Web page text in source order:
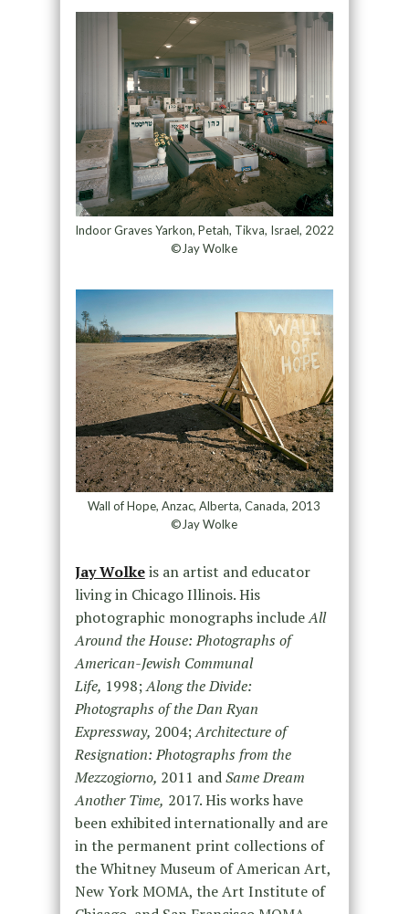
Indoor Graves Yarkon, Petah, Tikva, Israel, 2022
©Jay Wolke
Wall of Hope, Anzac, Alberta, Canada, 2013
©Jay Wolke
Jay Wolkeis an artist and educator
living in Chicago Illinois. His
photographic monographs includeAll
Around the House: Photographs of
American-Jewish Communal
Life, 1998;Along the Divide:
Photographs of the Dan Ryan
Expressway, 2004;Architecture of
Resignation: Photographs from the
Mezzogiorno, 2011 andSame Dream
Another Time, 2017. His works have
been exhibited internationally and are
in the permanent print collections of
the Whitney Museum of American Art,
New York MOMA, the Art Institute of